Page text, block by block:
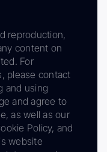
reproduction,
content on
For
please contact
and using
and agree to
as well as our
Policy, and
website